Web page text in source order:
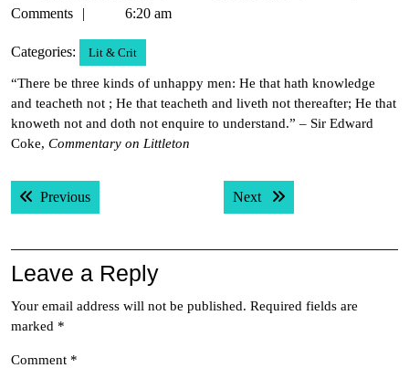
Comments
6:20 am
Categories: Lit & Crit
“There be three kinds of unhappy men: He that hath knowledge
and teacheth not ; He that teacheth and liveth not thereafter; He that
knoweth not and doth not enquire to understand.” – Sir Edward
Coke, Commentary on Littleton
Post
navigation
PreviousPrevious post: Next Next post:
Leave a Reply
Your email address will not be published. Required fields are
marked *
Comment *